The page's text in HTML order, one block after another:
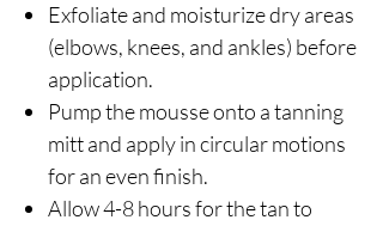
Exfoliate and moisturize dry areas
(elbows, knees, and ankles) before
application.
Pump the mousse onto a tanning
mitt and apply in circular motions
for an even finish.
Allow 4-8 hours for the tan to